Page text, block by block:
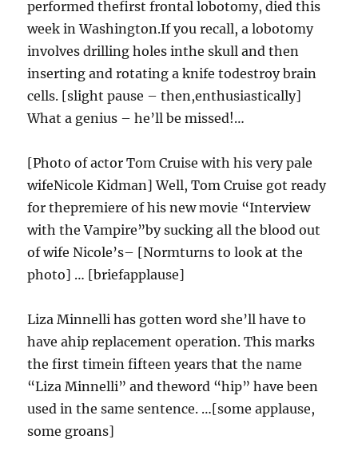
performed thefirst frontal lobotomy, died this
week in Washington.If you recall, a lobotomy
involves drilling holes inthe skull and then
inserting and rotating a knife todestroy brain
cells. [slight pause – then,enthusiastically]
What a genius – he’ll be missed!…
[Photo of actor Tom Cruise with his very pale
wifeNicole Kidman] Well, Tom Cruise got ready
for thepremiere of his new movie “Interview
with the Vampire”by sucking all the blood out
of wife Nicole’s– [Normturns to look at the
photo] … [briefapplause]
Liza Minnelli has gotten word she’ll have to
have ahip replacement operation. This marks
the first timein fifteen years that the name
“Liza Minnelli” and theword “hip” have been
used in the same sentence. …[some applause,
some groans]